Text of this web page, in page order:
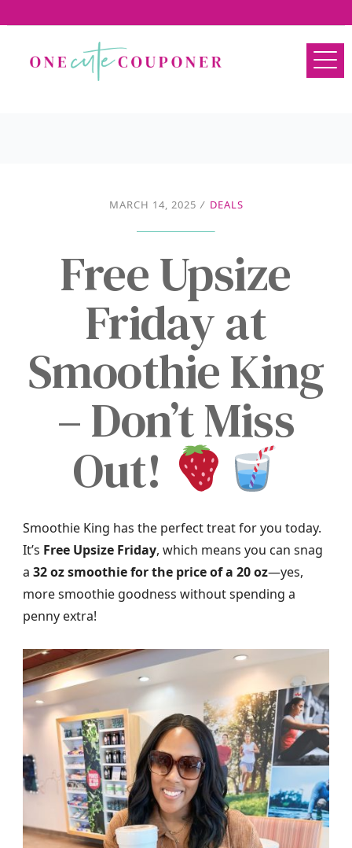
MARCH 14, 2025 / DEALS
Free Upsize
Friday at
Smoothie King
– Don’t Miss
Out!
Smoothie King has the perfect treat for you today.
It’s Free Upsize Friday, which means you can snag
a 32 oz smoothie for the price of a 20 oz—yes,
more smoothie goodness without spending a
penny extra!